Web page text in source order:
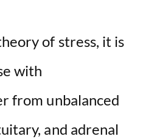
of stress, it is
with
from unbalanced
and adrenal